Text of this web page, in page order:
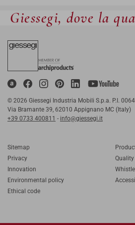
Giessegi, dove la
© 2026 Giessegi Industria Mobili S.p.a. P.I.
Via Bramante 39, 62010 Appignano MC (Italy)
+39 0733 400811 - info@giessegi.it
Sitemap
Privacy
Innovation
Environmental policy
Ethical code